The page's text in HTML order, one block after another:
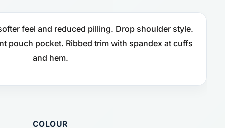
feel and reduced pilling. Drop shoulder style.
pouch pocket. Ribbed trim with spandex at cuffs
and hem.
COLOUR